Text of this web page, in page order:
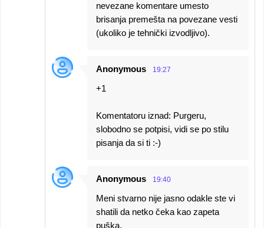
nevezane komentare umesto
brisanja premešta na povezane vesti
(ukoliko je tehnički izvodljivo).
Anonymous 19:27
+1
Komentatoru iznad: Purgeru,
slobodno se potpisi, vidi se po stilu
pisanja da si ti :-)
Anonymous 19:40
Meni stvarno nije jasno odakle ste vi
shatili da netko čeka kao zapeta
puška.